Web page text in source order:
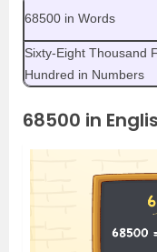
68500 in Words
Sixty-Eight Thousand
Hundred in Numbers
68500 in